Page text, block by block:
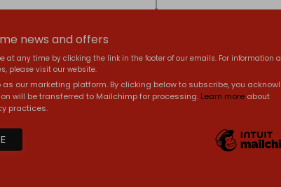
news and offers
at any time by clicking the link in the footer of our emails. For information
please visit our website.
our marketing platform. By clicking below to subscribe, you
will be transferred to Mailchimp for processing. Learn more about
practices.